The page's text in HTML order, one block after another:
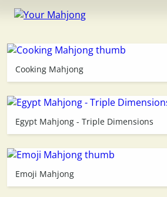
Traditional
Timed
Themed
Occasion
Adventure
Cooking Mahjong
Egypt Mahjong - Triple Dimensions
Emoji Mahjong